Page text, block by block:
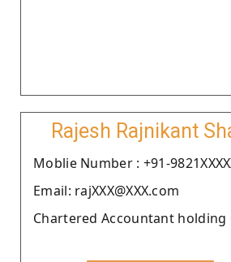
Rajesh Rajnikant
Moblie Number : +91-
Email: rajXXX@XXX.com
Chartered Accountant holding